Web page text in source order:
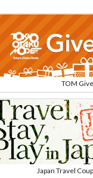
TOM
Japan Travel